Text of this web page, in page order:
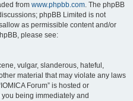
from www.phpbb.com. The phpBB
phpBB Limited is not
as permissible content and/or
please see:
vulgar, slanderous, hateful,
material that may violate any laws
Forum” is hosted or
being immediately and